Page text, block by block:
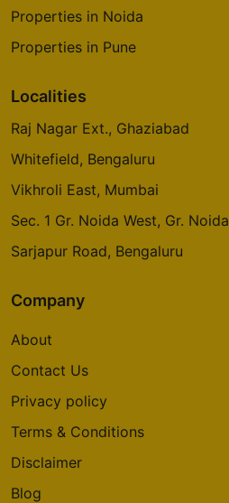
Properties in Noida
Properties in Pune
Localities
Raj Nagar Ext., Ghaziabad
Whitefield, Bengaluru
Vikhroli East, Mumbai
Sec. 1 Gr. Noida West, Gr. Noida
Sarjapur Road, Bengaluru
Company
About
Contact Us
Privacy policy
Terms & Conditions
Disclaimer
Blog